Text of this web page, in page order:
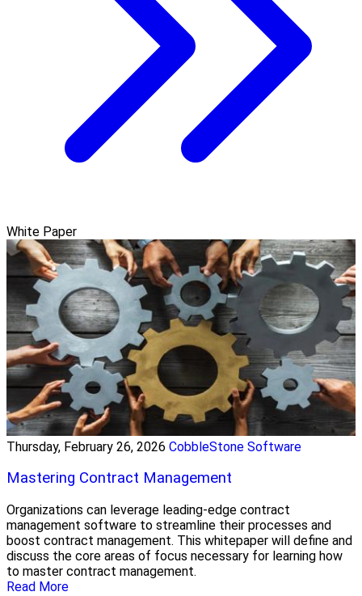
White Paper
Thursday, February 26, 2026 CobbleStone Software
Mastering Contract Management
Organizations can leverage leading-edge contract
management software to streamline their processes and
boost contract management. This whitepaper will define and
discuss the core areas of focus necessary for learning how
to master contract management.
Read More